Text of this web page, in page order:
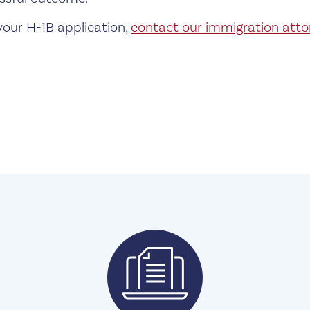
H-1B application,contact our immigration